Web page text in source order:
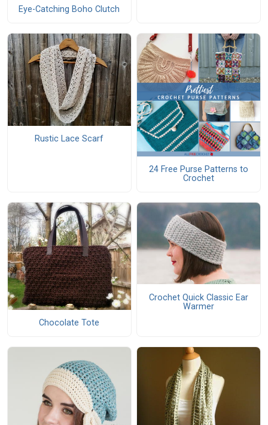
Eye-Catching Boho Clutch
Rustic Lace Scarf
24 Free Purse Patterns to
Crochet
Chocolate Tote
Crochet Quick Classic Ear
Warmer